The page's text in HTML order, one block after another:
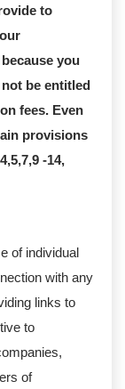
to
you
be entitled
fees. Even
provisions
-14,
of individual
with any
links to
to
of